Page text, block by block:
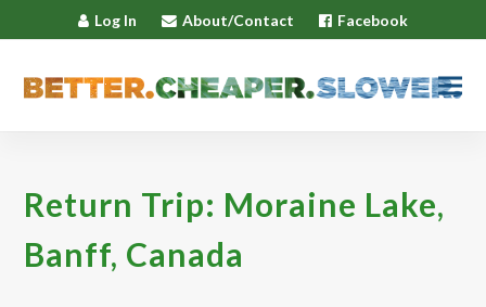
Log In About/Contact Facebook
Return Trip: Moraine Lake,
Banff, Canada